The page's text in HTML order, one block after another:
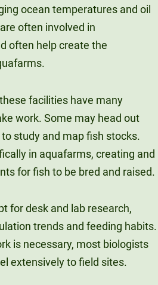
ocean temperatures and oil
often involved in
often help create the
facilities have many
work. Some may head out
study and map fish stocks.
in aquafarms, creating and
for fish to be bred and raised.
for desk and lab research,
trends and feeding habits.
is necessary, most biologists
extensively to field sites.